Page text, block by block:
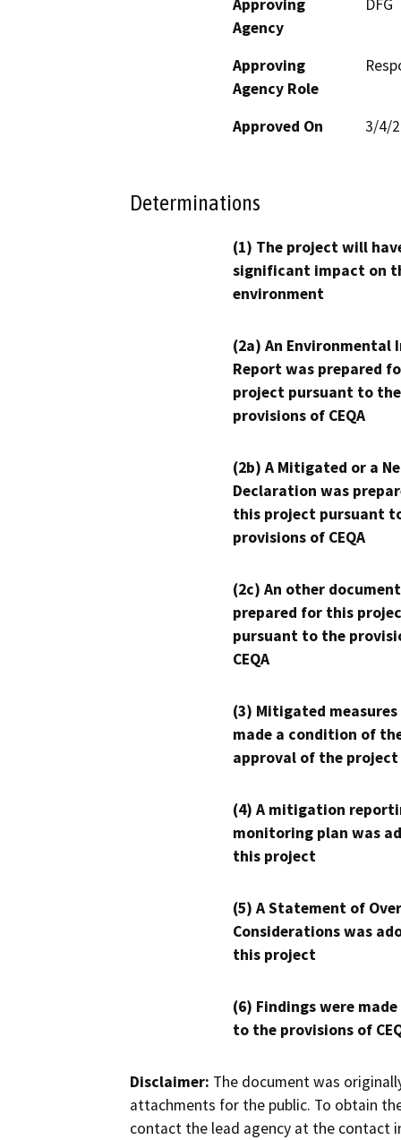
Approving
Agency
DFG
Approving
Agency Role
Approved On 3/4/
Determinations
(1) The project will
significant impact on
environment
(2a) An Environmental
Report was prepared
project pursuant to the
provisions of CEQA
(2b) A Mitigated or a
Declaration was
this project pursuant
provisions of CEQA
(2c) An other
prepared for this
pursuant to the
CEQA
(3) Mitigated measures
made a condition of
approval of the project
(4) A mitigation
monitoring plan was
this project
(5) A Statement of
Considerations was
this project
(6) Findings were
to the provisions of
Disclaimer: The document was
attachments for the public. To obtain
contact the lead agency at the contact